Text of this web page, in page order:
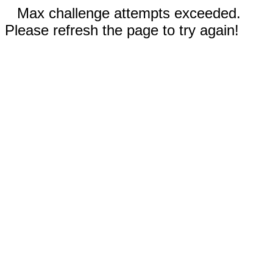
Max challenge attempts exceeded.
Please refresh the page to try again!